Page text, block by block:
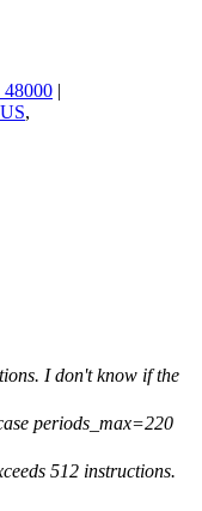
|
,
I don't know if the
periods_max=220
512 instructions.